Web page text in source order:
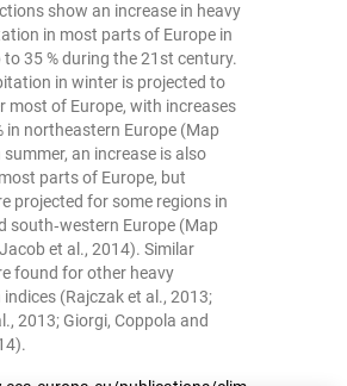
show an increase in heavy
in most parts of Europe in
to 35 % during the 21st century.
in winter is projected to
most of Europe, with increases
in northeastern Europe (Map
an increase is also
parts of Europe, but
projected for some regions in
south‑western Europe (Map
et al., 2014). Similar
found for other heavy
(Rajczak et al., 2013;
2013; Giorgi, Coppola and